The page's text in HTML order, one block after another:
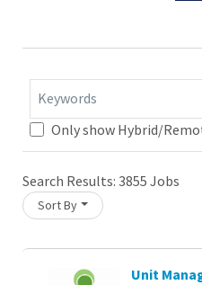
Keywords
Only show Hybrid/
Search Results: 3855 Jobs
Sort By
Unit